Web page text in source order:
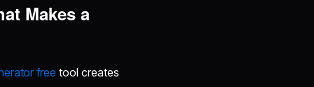
Makes a
free tool creates